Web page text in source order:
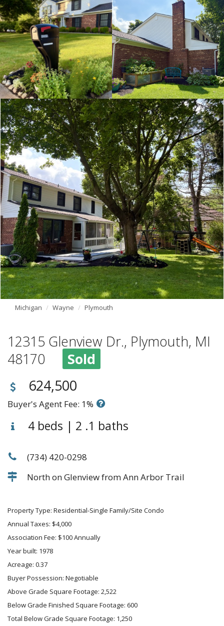
Michigan Wayne Plymouth
12315 Glenview Dr., Plymouth, MI
48170
Sold
624,500
Buyer's Agent Fee: 1%
4 beds | 2 .1 baths
(734) 420-0298
North on Glenview from Ann Arbor Trail
Property Type: Residential-Single Family/Site Condo
Annual Taxes: $4,000
Association Fee: $100 Annually
Year built: 1978
Acreage: 0.37
Buyer Possession: Negotiable
Above Grade Square Footage: 2,522
Below Grade Finished Square Footage: 600
Total Below Grade Square Footage: 1,250